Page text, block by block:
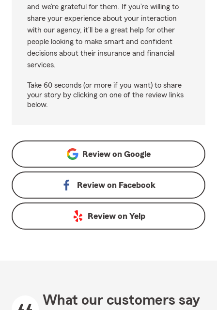
and we’re grateful for them. If you’re willing to
share your experience about your interaction
with our agency, it’ll be a great help for other
people looking to make smart and confident
decisions about their insurance and financial
services.
Take 60 seconds (or more if you want) to share
your story by clicking on one of the review links
below.
Review on Google
Review on Facebook
Review on Yelp
What our customers say